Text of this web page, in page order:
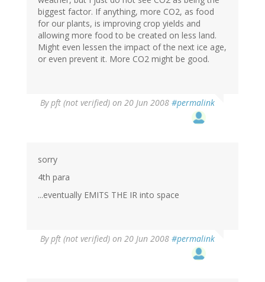
biggest factor. If anything, more CO2, as food
for our plants, is improving crop yields and
allowing more food to be created on less land.
Might even lessen the impact of the next ice age,
or even prevent it. More CO2 might be good.
Bypft (not verified) on 20 Jun 2008 #permalink
sorry
4th para
...eventually EMITS THE IR into space
Bypft (not verified) on 20 Jun 2008 #permalink